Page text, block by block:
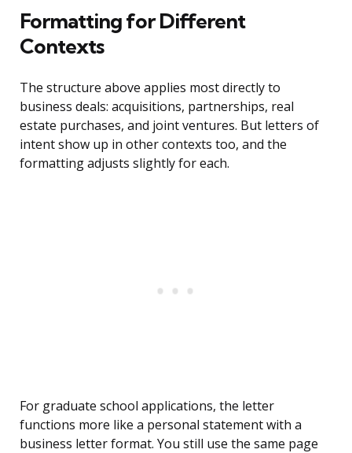
Formatting for Different
Contexts
The structure above applies most directly to
business deals: acquisitions, partnerships, real
estate purchases, and joint ventures. But letters of
intent show up in other contexts too, and the
formatting adjusts slightly for each.
For graduate school applications, the letter
functions more like a personal statement with a
business letter format. You still use the same page